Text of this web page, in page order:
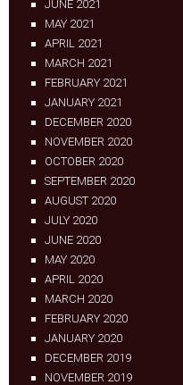
JUNE 2021
MAY 2021
APRIL 2021
MARCH 2021
FEBRUARY 2021
JANUARY 2021
DECEMBER 2020
NOVEMBER 2020
OCTOBER 2020
SEPTEMBER 2020
AUGUST 2020
JULY 2020
JUNE 2020
MAY 2020
APRIL 2020
MARCH 2020
FEBRUARY 2020
JANUARY 2020
DECEMBER 2019
NOVEMBER 2019